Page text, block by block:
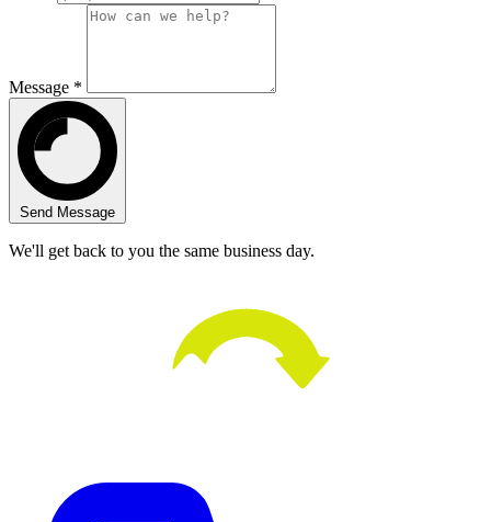
Message *
Send Message
We'll get back to you the same business day.